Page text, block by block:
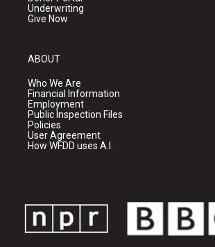
Underwriting
Give Now
ABOUT
Who We Are
Financial Information
Employment
Public Inspection Files
Policies
User Agreement
How WFDD uses A.I.